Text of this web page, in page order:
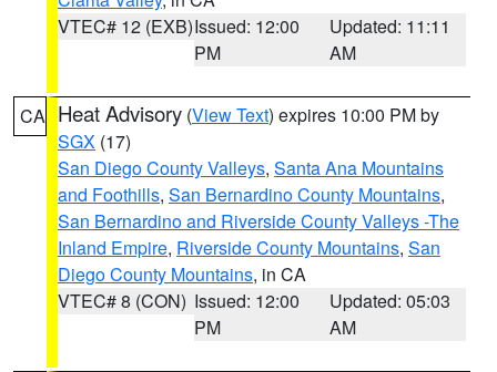
VTEC# 12 (EXB)Issued: 12:00
PM
Updated: 11:11
AM
CA Heat Advisory (View Text) expires 10:00 PM by
SGX (17)
San Diego County Valleys, Santa Ana Mountains
and Foothills, San Bernardino County Mountains,
San Bernardino and Riverside County Valleys -The
Inland Empire, Riverside County Mountains, San
Diego County Mountains, in CA
VTEC# 8 (CON) Issued: 12:00
PM
Updated: 05:03
AM